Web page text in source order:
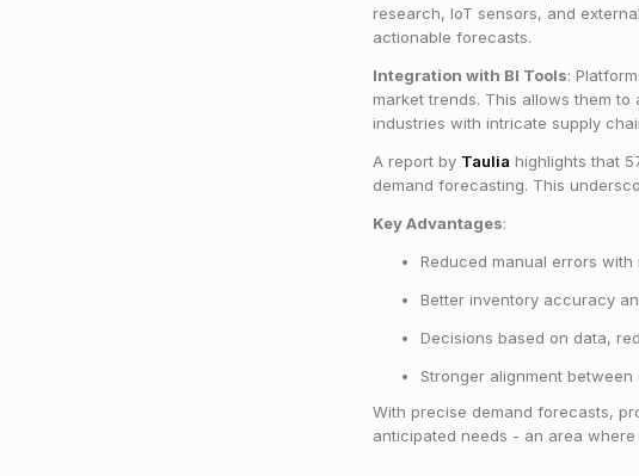
research, IoT sensors, and
actionable forecasts.
Integration with BI Tools:
market trends. This allows them
industries with intricate supply
A report by Taulia highlights that
demand forecasting. This
Key Advantages:
Reduced manual errors
Better inventory accuracy
Decisions based on data,
Stronger alignment
With precise demand forecasts,
anticipated needs - an area where